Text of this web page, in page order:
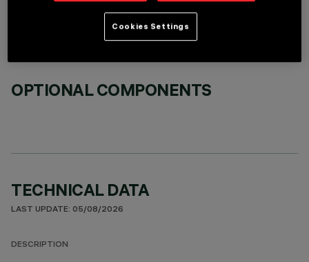
OPTIONAL COMPONENTS
TECHNICAL DATA
LAST UPDATE: 05/08/2026
DESCRIPTION
Cookies Settings